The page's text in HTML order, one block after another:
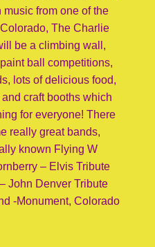
music from one of the
The Charlie
be a climbing wall,
ball competitions,
lots of delicious food,
craft booths which
for everyone! There
really great bands,
known Flying W
– Elvis Tribute
John Denver Tribute
-Monument, Colorado